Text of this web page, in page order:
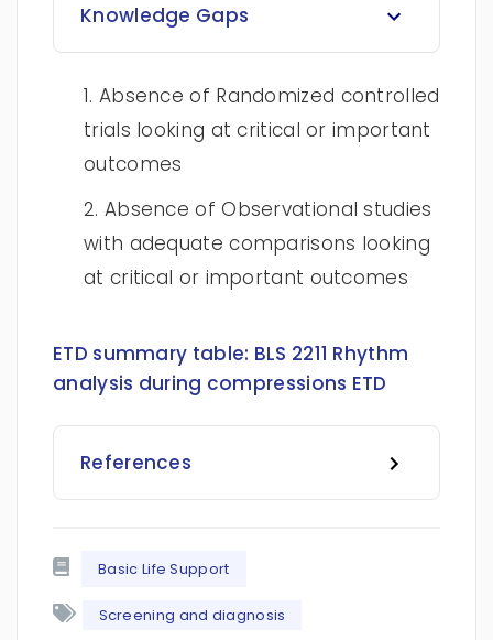
Knowledge Gaps
1. Absence of Randomized controlled
trials looking at critical or important
outcomes
2. Absence of Observational studies
with adequate comparisons looking
at critical or important outcomes
ETD summary table: BLS 2211 Rhythm
analysis during compressions ETD
References
Basic Life Support
Screening and diagnosis